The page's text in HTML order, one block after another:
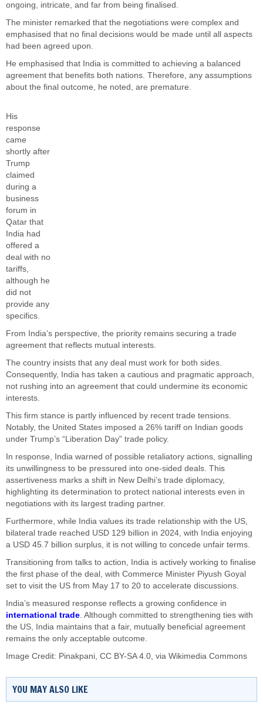
ongoing, intricate, and far from being finalised.
The minister remarked that the negotiations were complex and
emphasised that no final decisions would be made until all aspects
had been agreed upon.
He emphasised that India is committed to achieving a balanced
agreement that benefits both nations. Therefore, any assumptions
about the final outcome, he noted, are premature.
His
response
came
shortly after
Trump
claimed
during a
business
forum in
Qatar that
India had
offered a
deal with no
tariffs,
although he
did not
provide any
specifics.
From India’s perspective, the priority remains securing a trade
agreement that reflects mutual interests.
The country insists that any deal must work for both sides.
Consequently, India has taken a cautious and pragmatic approach,
not rushing into an agreement that could undermine its economic
interests.
This firm stance is partly influenced by recent trade tensions.
Notably, the United States imposed a 26% tariff on Indian goods
under Trump’s “Liberation Day” trade policy.
In response, India warned of possible retaliatory actions, signalling
its unwillingness to be pressured into one-sided deals. This
assertiveness marks a shift in New Delhi’s trade diplomacy,
highlighting its determination to protect national interests even in
negotiations with its largest trading partner.
Furthermore, while India values its trade relationship with the US,
bilateral trade reached USD 129 billion in 2024, with India enjoying
a USD 45.7 billion surplus, it is not willing to concede unfair terms.
Transitioning from talks to action, India is actively working to finalise
the first phase of the deal, with Commerce Minister Piyush Goyal
set to visit the US from May 17 to 20 to accelerate discussions.
India’s measured response reflects a growing confidence in
international trade. Although committed to strengthening ties with
the US, India maintains that a fair, mutually beneficial agreement
remains the only acceptable outcome.
Image Credit: Pinakpani, CC BY-SA 4.0, via Wikimedia Commons
YOU MAY ALSO LIKE